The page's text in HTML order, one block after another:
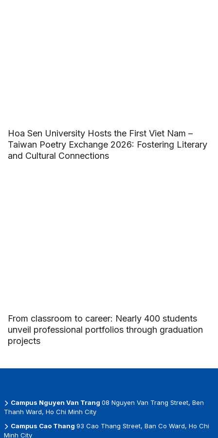
Hoa Sen University Hosts the First Viet Nam –
Taiwan Poetry Exchange 2026: Fostering Literary
and Cultural Connections
From classroom to career: Nearly 400 students
unveil professional portfolios through graduation
projects
Campus Nguyen Van Trang 08 Nguyen Van Trang Street, Ben
Thanh Ward, Ho Chi Minh City
Campus Cao Thang 93 Cao Thang Street, Ban Co Ward, Ho Chi
Minh City